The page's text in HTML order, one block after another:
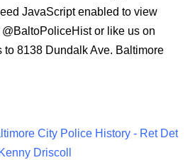
JavaScript enabled to view
@BaltoPoliceHistor like us on
to 8138 Dundalk Ave. Baltimore
City Police History - Ret Det
Kenny Driscoll